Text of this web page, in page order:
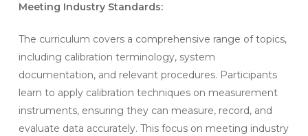
Meeting Industry Standards:
The curriculum covers a comprehensive range of topics,
including calibration terminology, system
documentation, and relevant procedures. Participants
learn to apply calibration techniques on measurement
instruments, ensuring they can measure, record, and
evaluate data accurately. This focus on meeting industry